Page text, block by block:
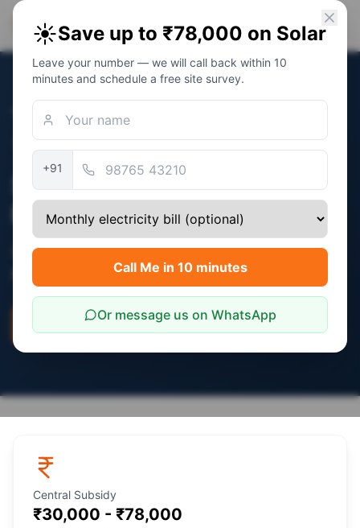
PM Solar
Solar Awareness Foundation
Verified: December 2025
Solar Subsidy in Arunachal
Pradesh
Central PM Surya Ghar subsidy (₹30,000 -
₹78,000) applies in Arunachal Pradesh.
Check Eligibility Savings Calculator
Central Subsidy
₹30,000 - ₹78,000
☀️Save up to ₹78,000 on Solar
Leave your number — we will call back within 10
minutes and schedule a free site survey.
+91
Call Me in 10 minutes
Or message us on WhatsApp